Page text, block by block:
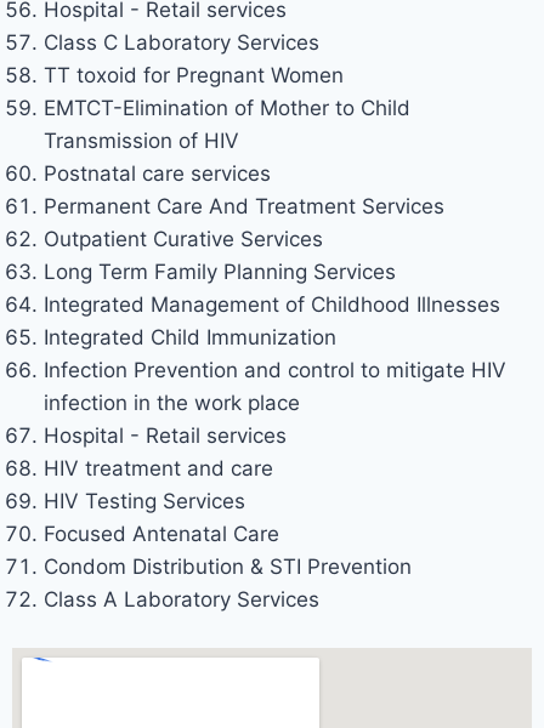
Hospital - Retail services
Class C Laboratory Services
TT toxoid for Pregnant Women
EMTCT-Elimination of Mother to Child
Transmission of HIV
Postnatal care services
Permanent Care And Treatment Services
Outpatient Curative Services
Long Term Family Planning Services
Integrated Management of Childhood Illnesses
Integrated Child Immunization
Infection Prevention and control to mitigate HIV
infection in the work place
Hospital - Retail services
HIV treatment and care
HIV Testing Services
Focused Antenatal Care
Condom Distribution & STI Prevention
Class A Laboratory Services